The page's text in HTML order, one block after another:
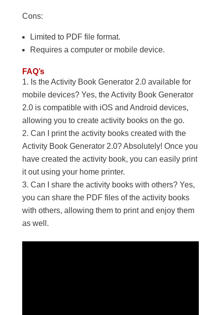
Cons:
Limited to PDF file format.
Requires a computer or mobile device.
FAQ’s
Is the Activity Book Generator 2.0 available for
mobile devices? Yes, the Activity Book Generator
2.0 is compatible with iOS and Android devices,
allowing you to create activity books on the go.
Can I print the activity books created with the
Activity Book Generator 2.0? Absolutely! Once you
have created the activity book, you can easily print
it out using your home printer.
Can I share the activity books with others? Yes,
you can share the PDF files of the activity books
with others, allowing them to print and enjoy them
as well.